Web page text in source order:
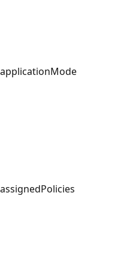
applicationMode
assignedPolicies